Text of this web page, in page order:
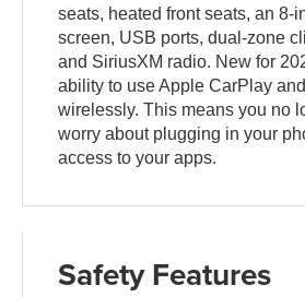
seats, heated front seats, an 8-
screen, USB ports, dual-zone
and SiriusXM radio. New for
ability to use Apple CarPlay
wirelessly. This means you no
worry about plugging in your
access to your apps.
Safety Features